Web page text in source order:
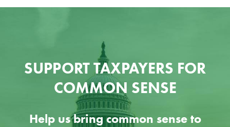
SUPPORT TAXPAYERS FOR
COMMON SENSE
Help us bring common sense to